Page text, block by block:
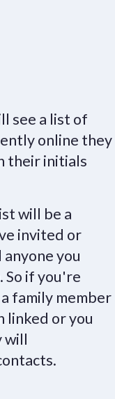
see a list of
online they
their initials
will be a
invited or
you
So if you're
family member
linked or you
will